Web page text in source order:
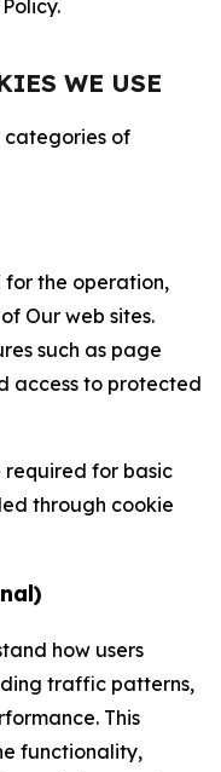
WE USE
categories of
for the operation,
Our web sites.
such as page
access to protected
required for basic
through cookie
how users
traffic patterns,
This
functionality,